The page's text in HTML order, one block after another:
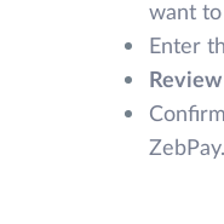
want to
Enter
ZebPay.